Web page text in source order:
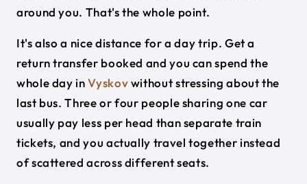
around you. That's the whole point.
It's also a nice distance for a day trip. Get a
return transfer booked and you can spend the
whole day inVyskovwithout stressing about the
last bus. Three or four people sharing one car
usually pay less per head than separate train
tickets, and you actually travel together instead
of scattered across different seats.